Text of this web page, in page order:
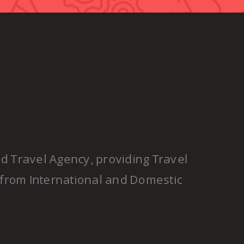
Travel Agency, providing Travel
International and Domestic